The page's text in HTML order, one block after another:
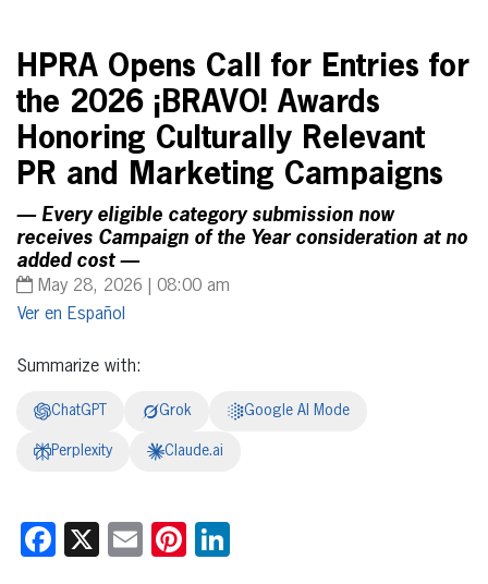
HPRA Opens Call for Entries for
the 2026 ¡BRAVO! Awards
Honoring Culturally Relevant
PR and Marketing Campaigns
— Every eligible category submission now
receives Campaign of the Year consideration at no
added cost —
May 28, 2026 | 08:00 am
Español
Summarize with:
ChatGPT Grok Google AI Mode
Perplexity Claude.ai
Facebook
X EmailPinterest